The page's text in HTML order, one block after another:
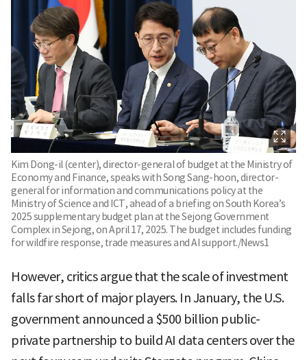
Kim Dong-il (center), director-general of budget at the Ministry of
Economy and Finance, speaks with Song Sang-hoon, director-
general for information and communications policy at the
Ministry of Science and ICT, ahead of a briefing on South Korea’s
2025 supplementary budget plan at the Sejong Government
Complex in Sejong, on April 17, 2025. The budget includes funding
for wildfire response, trade measures and AI support./News1
However, critics argue that the scale of investment
falls far short of major players. In January, the U.S.
government announced a $500 billion public-
private partnership to build AI data centers over the